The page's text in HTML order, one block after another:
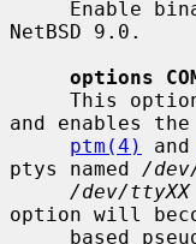
NetBSD 9.0.
options
and enables
ptm(4)
and
ptys named /
/dev/ttyXX
option will